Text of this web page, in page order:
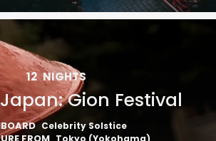
12 NIGHTS
Gion Festival
Celebrity Solstice